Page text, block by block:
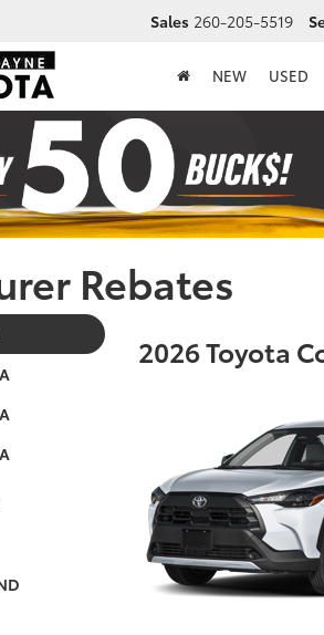
Sales 260-205-5519
NEW USED
Rebates
2026 Toyota